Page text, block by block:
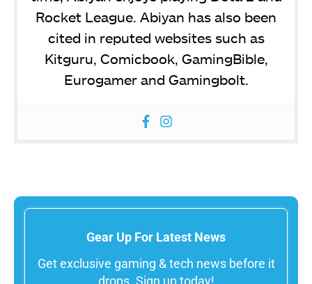
Rocket League. Abiyan has also been
cited in reputed websites such as
Kitguru, Comicbook, GamingBible,
Eurogamer and Gamingbolt.
Gear Up For Latest News
Get exclusive gaming & tech news before it
drops. Sign up today!